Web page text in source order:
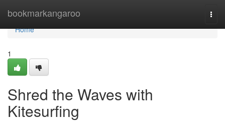
bookmarkangaroo
Home
Home
1
Shred the Waves with
Kitesurfing